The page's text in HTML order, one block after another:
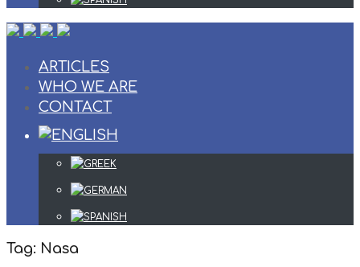
ARTICLES
WHO WE ARE
CONTACT
Tag: Nasa